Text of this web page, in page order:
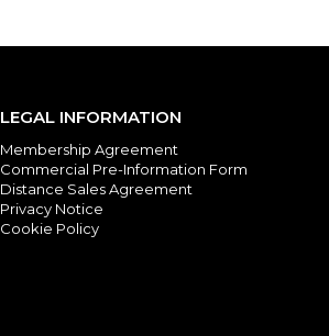
LEGAL INFORMATION
Membership Agreement
Commercial Pre-Information Form
Distance Sales Agreement
Privacy Notice
Cookie Policy